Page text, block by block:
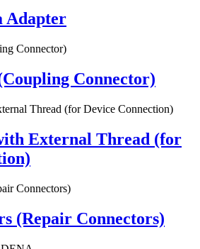
Adapter
Connector)
External Thread (for
(Repair Connectors)